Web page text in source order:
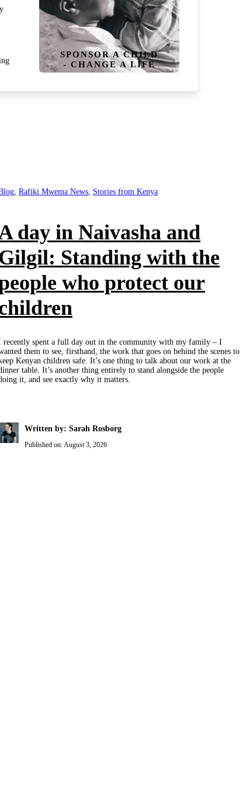
SPONSOR A CHILD
- CHANGE A LIFE
, Rafiki Mwema News, Stories from Kenya
day in Naivasha and
Standing with the
who protect our
recently spent a full day out in the community with my family – I
them to see, firsthand, the work that goes on behind the scenes to
Kenyan children safe. It’s one thing to talk about our work at the
table. It’s another thing entirely to stand alongside the people
it, and see exactly why it matters.
Written by: Sarah Rosborg
Published on:August 3, 2026